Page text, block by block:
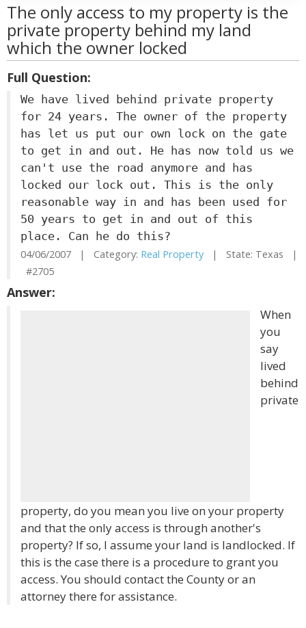
The only access to my property is the
private property behind my land
which the owner locked
Full Question:
We have lived behind private property
for 24 years. The owner of the property
has let us put our own lock on the gate
to get in and out. He has now told us we
can't use the road anymore and has
locked our lock out. This is the only
reasonable way in and has been used for
50 years to get in and out of this
place. Can he do this?
04/06/2007 | Category: Real Property | State: Texas |
#2705
Answer:
When
you
say
lived
behind
private
property, do you mean you live on your property
and that the only access is through another's
property? If so, I assume your land is landlocked. If
this is the case there is a procedure to grant you
access. You should contact the County or an
attorney there for assistance.